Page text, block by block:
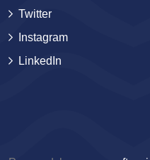
Twitter
Instagram
LinkedIn